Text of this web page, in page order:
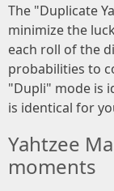
The "Duplicate
minimize the
each roll of the
probabilities to
"Dupli" mode is
is identical for
Yahtzee
moments